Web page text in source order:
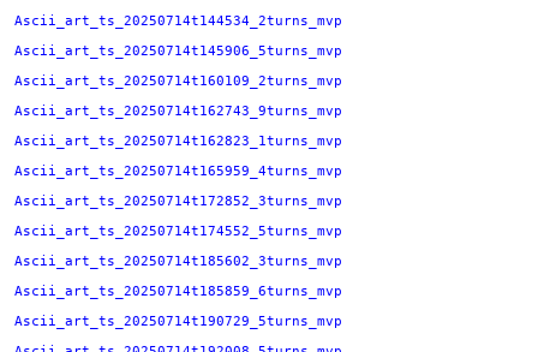
Ascii_art_ts_20250714t144534_2turns_mvp
Ascii_art_ts_20250714t145906_5turns_mvp
Ascii_art_ts_20250714t160109_2turns_mvp
Ascii_art_ts_20250714t162743_9turns_mvp
Ascii_art_ts_20250714t162823_1turns_mvp
Ascii_art_ts_20250714t165959_4turns_mvp
Ascii_art_ts_20250714t172852_3turns_mvp
Ascii_art_ts_20250714t174552_5turns_mvp
Ascii_art_ts_20250714t185602_3turns_mvp
Ascii_art_ts_20250714t185859_6turns_mvp
Ascii_art_ts_20250714t190729_5turns_mvp